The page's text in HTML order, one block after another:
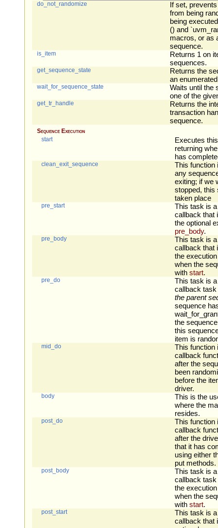
do_not_randomize
If set,
from being
being
() and
macros, or as
sequence.
is_item
Returns 1 on
sequences.
get_sequence_state
Returns the
an
wait_for_sequence_state
Waits until the
one of the
get_tr_handle
Returns the
transaction
sequence.
Sequence Execution
start
Executes
returning
has
clean_exit_sequence
This function
any
exiting; if we
stopped, this
taken place
pre_start
This task is
callback that
the optional
pre_body.
pre_body
This task is
callback that
the
when the
with start.
pre_do
This task is
callback
the parent
sequence
the
this
item is
mid_do
This function
callback
after the
been
before the
driver.
body
This is the
where the
resides.
post_do
This function
callback
after the
that it has
using either
put methods.
post_body
This task is
callback task
the
when the
with start.
post_start
This task is
callback that